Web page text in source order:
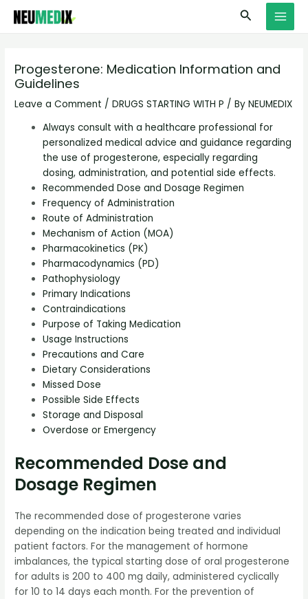
Skip
Search
Progesterone: Medication Information and
Guidelines
Leave a Comment /DRUGS STARTING WITH P / ByNEUMEDIX
Always consult with a healthcare professional for
personalized medical advice and guidance regarding
the use of progesterone, especially regarding
dosing, administration, and potential side effects.
Recommended Dose and Dosage Regimen
Frequency of Administration
Route of Administration
Mechanism of Action (MOA)
Pharmacokinetics (PK)
Pharmacodynamics (PD)
Pathophysiology
Primary Indications
Contraindications
Purpose of Taking Medication
Usage Instructions
Precautions and Care
Dietary Considerations
Missed Dose
Possible Side Effects
Storage and Disposal
Overdose or Emergency
Recommended Dose and
Dosage Regimen
The recommended dose of progesterone varies
depending on the indication being treated and individual
patient factors. For the management of hormone
imbalances, the typical starting dose of oral progesterone
for adults is 200 to 400 mg daily, administered cyclically
for 10 to 14 days each month. For the prevention of
S
e
r
c
h